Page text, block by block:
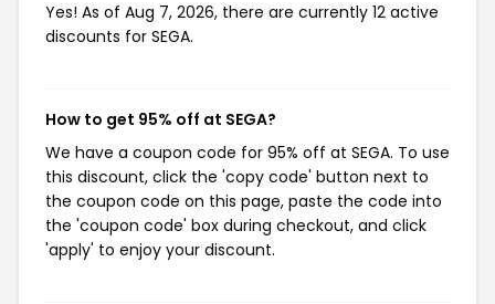
Yes! As of Aug 7, 2026, there are currently 12 active
discounts for SEGA.
How to get 95% off at SEGA?
We have a coupon code for 95% off at SEGA. To use
this discount, click the 'copy code' button next to
the coupon code on this page, paste the code into
the 'coupon code' box during checkout, and click
'apply' to enjoy your discount.